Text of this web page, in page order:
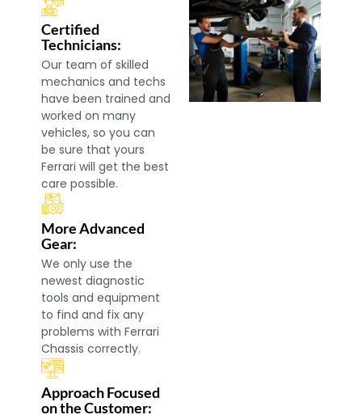
Certified
Technicians:
Our team of skilled
mechanics and techs
have been trained and
worked on many
vehicles, so you can
be sure that yours
Ferrari will get the best
care possible.
More Advanced
Gear:
We only use the
newest diagnostic
tools and equipment
to find and fix any
problems with Ferrari
Chassis correctly.
Approach Focused
on the Customer: